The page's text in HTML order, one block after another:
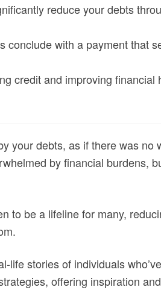
reduce your debts
conclude with a payment that
credit and improving financial
your debts, as if there was no
by financial burdens,
to be a lifeline for many,
life stories of individuals
offering inspiration